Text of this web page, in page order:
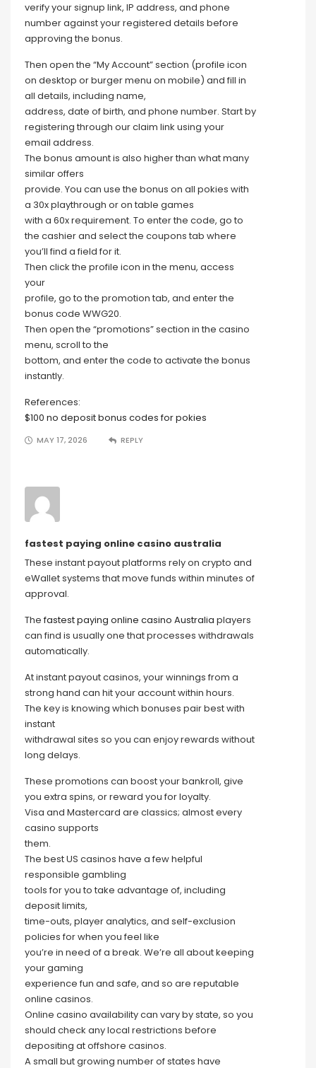
verify your signup link, IP address, and phone
number against your registered details before
approving the bonus.
Then open the “My Account” section (profile icon
on desktop or burger menu on mobile) and fill in
all details, including name,
address, date of birth, and phone number. Start by
registering through our claim link using your
email address.
The bonus amount is also higher than what many
similar offers
provide. You can use the bonus on all pokies with
a 30x playthrough or on table games
with a 60x requirement. To enter the code, go to
the cashier and select the coupons tab where
you’ll find a field for it.
Then click the profile icon in the menu, access
your
profile, go to the promotion tab, and enter the
bonus code WWG20.
Then open the “promotions” section in the casino
menu, scroll to the
bottom, and enter the code to activate the bonus
instantly.
References:
$100 no deposit bonus codes for pokies
MAY 17, 2026 REPLY
fastest paying online casino australia
These instant payout platforms rely on crypto and
eWallet systems that move funds within minutes of
approval.
Thefastest paying online casino Australia players
can find is usually one that processes withdrawals
automatically.
At instant payout casinos, your winnings from a
strong hand can hit your account within hours.
The key is knowing which bonuses pair best with
instant
withdrawal sites so you can enjoy rewards without
long delays.
These promotions can boost your bankroll, give
you extra spins, or reward you for loyalty.
Visa and Mastercard are classics; almost every
casino supports
them.
The best US casinos have a few helpful
responsible gambling
tools for you to take advantage of, including
deposit limits,
time-outs, player analytics, and self-exclusion
policies for when you feel like
you’re in need of a break. We’re all about keeping
your gaming
experience fun and safe, and so are reputable
online casinos.
Online casino availability can vary by state, so you
should check any local restrictions before
depositing at offshore casinos.
A small but growing number of states have